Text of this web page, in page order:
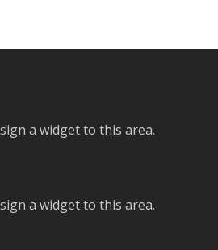
a widget to this area.
a widget to this area.